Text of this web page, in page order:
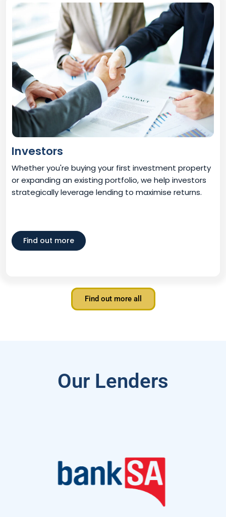
Investors
Whether you're buying your first investment property
or expanding an existing portfolio, we help investors
strategically leverage lending to maximise returns.
Find out more
Find out more all
Our Lenders